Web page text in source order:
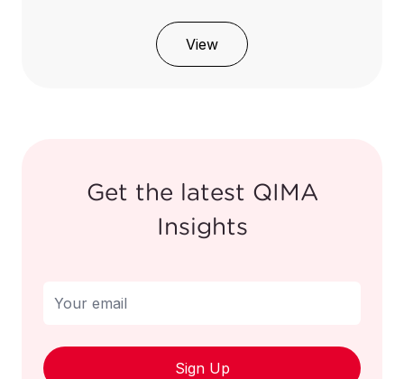
View
Get the latest QIMA
Insights
Sign Up